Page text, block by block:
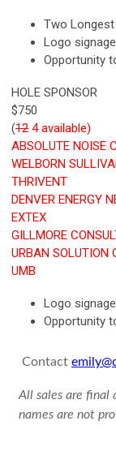
Two
Logo
Opportunity
HOLE SPONSOR
$750
(12 4 available)
ABSOLUTE NOISE
WELBORN
THRIVENT
DENVER ENERGY
EXTEX
GILLMORE
URBAN SOLUTION
UMB
Logo
Opportunity
Contact
All sales are final
names are not